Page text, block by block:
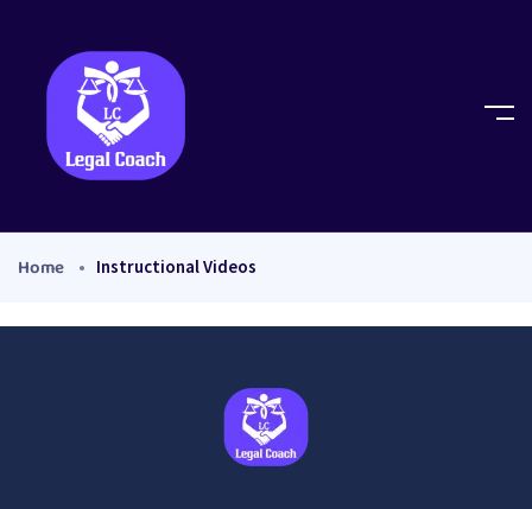
Home Instructional Videos